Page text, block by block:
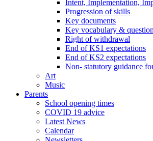
Intent, Implementation,
Progression of skills
Key documents
Key vocabulary &
Right of withdrawal
End of KS1 expectations
End of KS2 expectations
Non- statutory guidance
Art
Music
Parents
School opening times
COVID 19 advice
Latest News
Calendar